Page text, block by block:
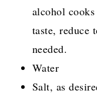
alcohol
taste, reduce
needed.
Water
Salt, as